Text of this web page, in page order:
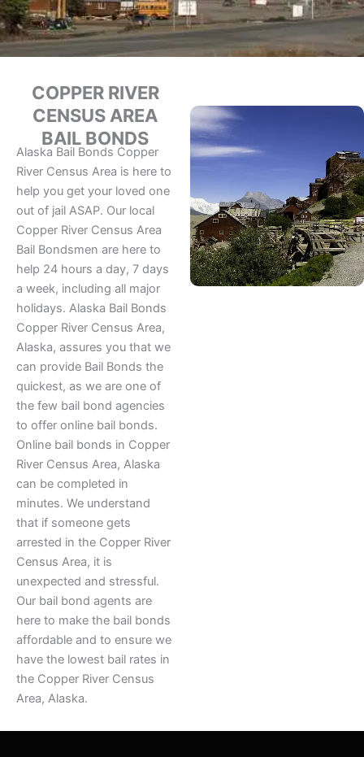
COPPER RIVER
CENSUS AREA
BAIL BONDS
Alaska Bail Bonds Copper
River Census Area is here to
help you get your loved one
out of jail ASAP. Our local
Copper River Census Area
Bail Bondsmen are here to
help 24 hours a day, 7 days
a week, including all major
holidays. Alaska Bail Bonds
Copper River Census Area,
Alaska, assures you that we
can provide Bail Bonds the
quickest, as we are one of
the few bail bond agencies
to offer online bail bonds.
Online bail bonds in Copper
River Census Area, Alaska
can be completed in
minutes. We understand
that if someone gets
arrested in the Copper River
Census Area, it is
unexpected and stressful.
Our bail bond agents are
here to make the bail bonds
affordable and to ensure we
have the lowest bail rates in
the Copper River Census
Area, Alaska.